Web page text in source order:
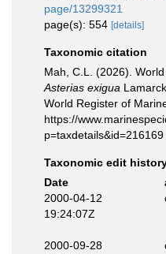
page/13299321
page(s): 554 [details]
Taxonomic citation
Mah, C.L. (2026).
Asterias exigua
World Register of
https://
Taxonomic edit
Date
2000-04-12
19:24:07Z
2000-09-28